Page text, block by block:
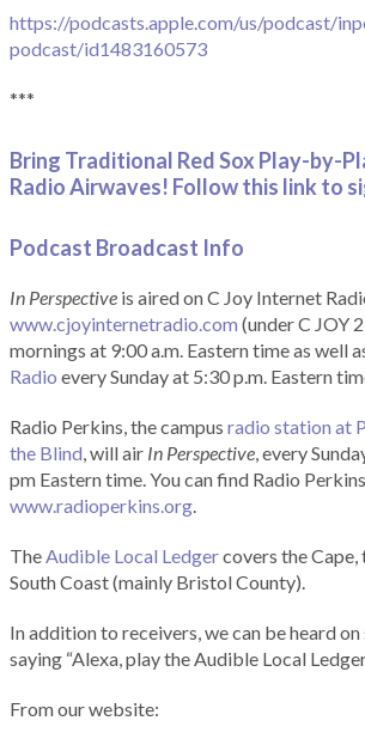
https://podcasts.apple.com/us/podcast/
podcast/id1483160573
***
Bring Traditional Red Sox Play-by-
Radio Airwaves! Follow this link to
Podcast Broadcast Info
In Perspective is aired on C Joy Internet
www.cjoyinternetradio.com (under C JOY
mornings at 9:00 a.m. Eastern time as well
Radio every Sunday at 5:30 p.m. Eastern
Radio Perkins, the campus radio station at
the Blind, will air In Perspective, every
pm Eastern time. You can find Radio
www.radioperkins.org.
TheAudible Local Ledgercovers the Cape,
South Coast (mainly Bristol County).
In addition to receivers, we can be heard
saying “Alexa, play the Audible Local
From our website: